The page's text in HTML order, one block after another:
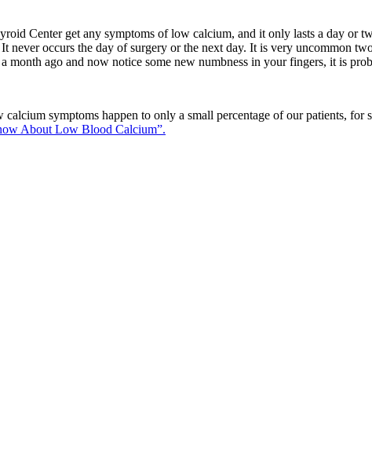
Center get any symptoms of low calcium, and it only lasts a day or
never occurs the day of surgery or the next day. It is very uncommon
month ago and now notice some new numbness in your fingers, it is
symptoms happen to only a small percentage of our patients,
About Low Blood Calcium”.